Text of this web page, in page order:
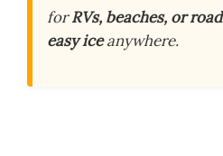
forRVs, beaches, or
easy iceanywhere.